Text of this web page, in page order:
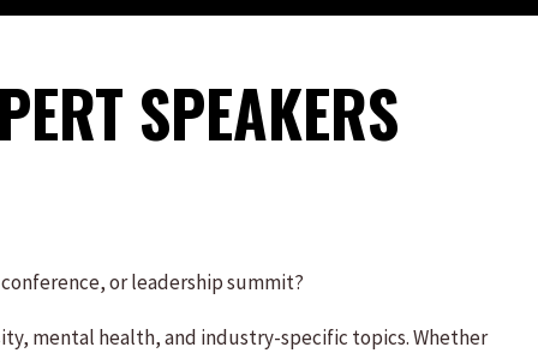
SPEAKERS
or leadership summit?
mental health, and industry-specific topics. Whether